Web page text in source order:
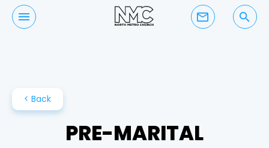
mail_outline search
< Back
PRE-MARITAL